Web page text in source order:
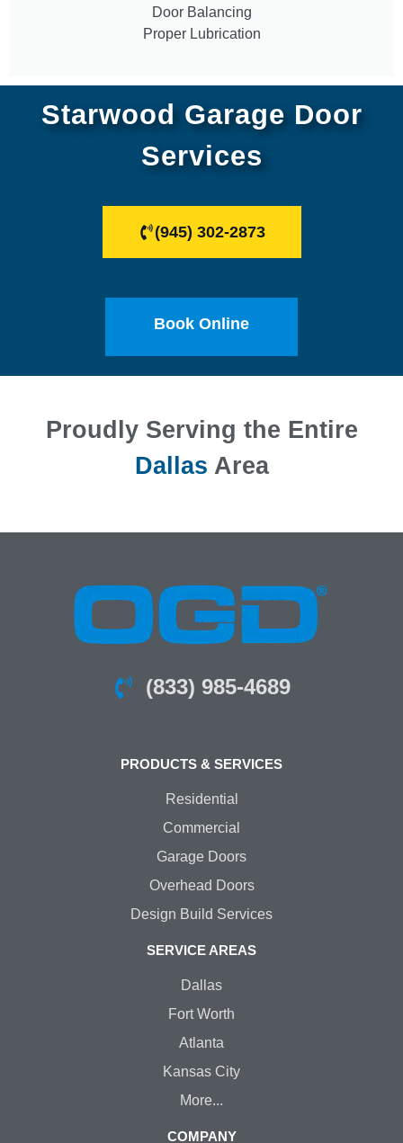
Door Balancing
Proper Lubrication
Starwood Garage Door
Services
(945) 302-2873
Book Online
Proudly Serving the Entire
Dallas Area
(833) 985-4689
PRODUCTS & SERVICES
Residential
Commercial
Garage Doors
Overhead Doors
Design Build Services
SERVICE AREAS
Dallas
Fort Worth
Atlanta
Kansas City
More...
COMPANY